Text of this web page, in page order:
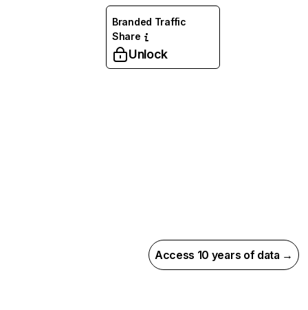
Branded Traffic
Share
Unlock
Access 10 years of data →